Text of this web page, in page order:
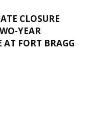
CLOSURE
YEAR
AT FORT BRAGG